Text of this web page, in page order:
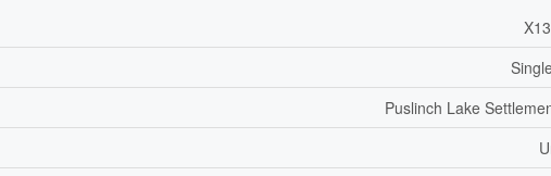
Puslinch Lake